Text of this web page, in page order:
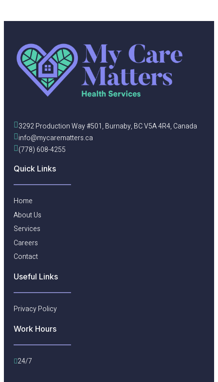
3292 Production Way #501, Burnaby, BC V5A 4R4, Canada
info@mycarematters.ca
(778) 608-4255
Quick Links
Home
About Us
Services
Careers
Contact
Useful Links​
Privacy Policy
Work Hours
24/7